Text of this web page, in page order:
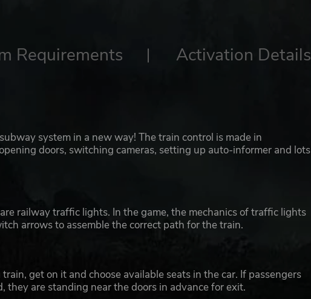
Requirements Activation Details
system in a new way! The train control is made in
doors, switching cameras, setting up auto-informer and lots
railway traffic lights. In the game, the mechanics of traffic lights
arrows to assemble the correct path for the train.
get on it and choose available seats in the car. If passengers
are standing near the doors in advance for exit.